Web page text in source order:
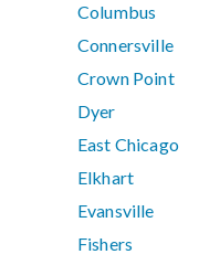
Columbus
Connersville
Crown Point
Dyer
East Chicago
Elkhart
Evansville
Fishers